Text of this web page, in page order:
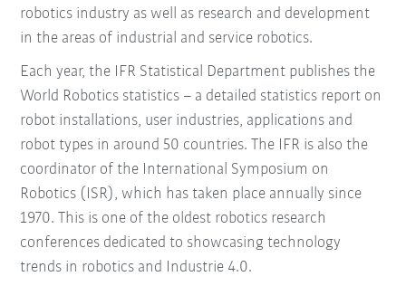
robotics industry as well as research and development
in the areas of industrial and service robotics.
Each year, the IFR Statistical Department publishes the
World Robotics statistics – a detailed statistics report on
robot installations, user industries, applications and
robot types in around 50 countries. The IFR is also the
coordinator of the International Symposium on
Robotics (ISR), which has taken place annually since
1970. This is one of the oldest robotics research
conferences dedicated to showcasing technology
trends in robotics and Industrie 4.0.